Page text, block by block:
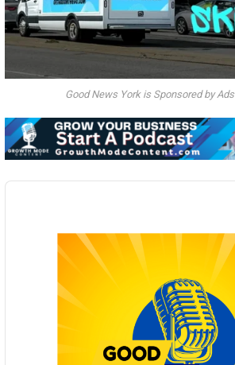
Good News York is Sponsored by
Audio